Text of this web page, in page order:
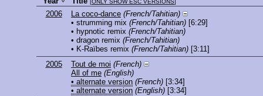
ONLY SHOW ESC VERSIONS
2006 La coco-dance (French/Tahitian)
• strumming mix (French/Tahitian) [6:29]
• hypnotic remix (French/Tahitian)
• dragon remix (French/Tahitian)
• K-Raïbes remix (French/Tahitian) [3:11]
2005
Tout de moi (French)
All of me (English)
• alternate version (French) [3:34]
• alternate version (English) [3:34]